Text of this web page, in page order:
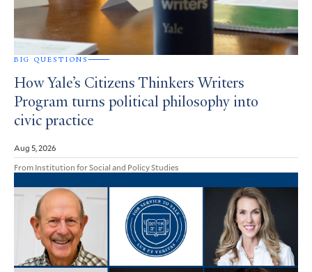
BIG QUESTIONS
How Yale’s Citizens Thinkers Writers
Program turns political philosophy into
civic practice
Aug 5, 2026
From Institution for Social and Policy Studies